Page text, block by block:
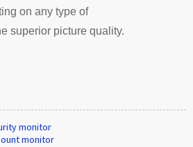
on any type of
superior picture quality.
monitor
monitor